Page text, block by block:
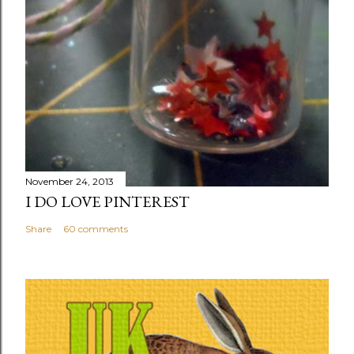
November 24, 2013
I DO LOVE PINTEREST
Share 60 comments